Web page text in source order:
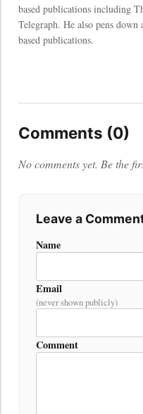
based publications including
Telegraph. He also pens
based publications.
Comments (0)
No comments yet. Be the
Leave a
Name
Email
(never shown publicly)
Comment